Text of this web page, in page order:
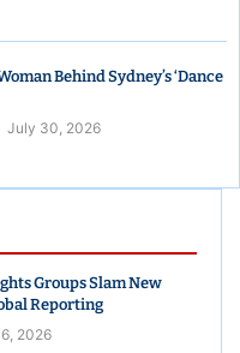
Groups Slam New
Reporting
2026
Behind Sydney’s ‘Dance
July 30, 2026